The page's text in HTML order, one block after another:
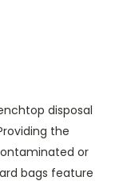
disposal
the
or
bags feature